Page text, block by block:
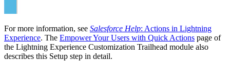
For more information, see Salesforce Help: Actions in Lightning
Experience. The Empower Your Users with Quick Actions page of
the Lightning Experience Customization Trailhead module also
describes this Setup step in detail.